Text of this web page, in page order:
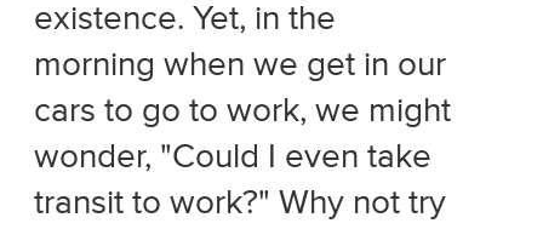
existence. Yet, in the
morning when we get in our
cars to go to work, we might
wonder, "Could I even take
transit to work?" Why not try